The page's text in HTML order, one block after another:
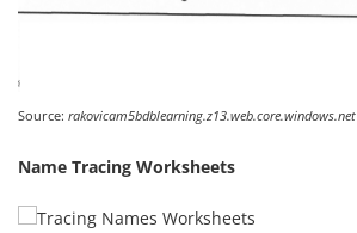
Source: rakovicam5bdblearning.z13.web.core.windows.net
Name Tracing Worksheets